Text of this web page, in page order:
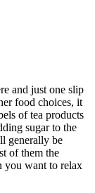
and just one slip
food choices, it
of tea products
sugar to the
generally be
of them the
you want to relax